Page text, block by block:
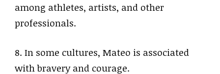
among athletes, artists, and other
professionals.
8. In some cultures, Mateo is associated
with bravery and courage.